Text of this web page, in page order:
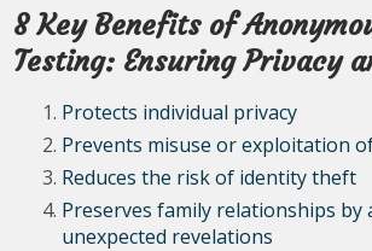
8 Key Benefits of
Testing: Ensuring Privacy
Protects individual privacy
Prevents misuse or exploitation
Reduces the risk of identity theft
Preserves family relationships by
unexpected revelations